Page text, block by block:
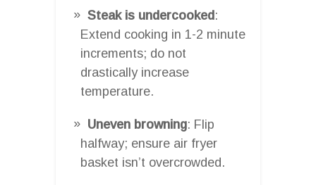
Steak is undercooked:
Extend cooking in 1-2 minute
increments; do not
drastically increase
temperature.
Uneven browning: Flip
halfway; ensure air fryer
basket isn’t overcrowded.